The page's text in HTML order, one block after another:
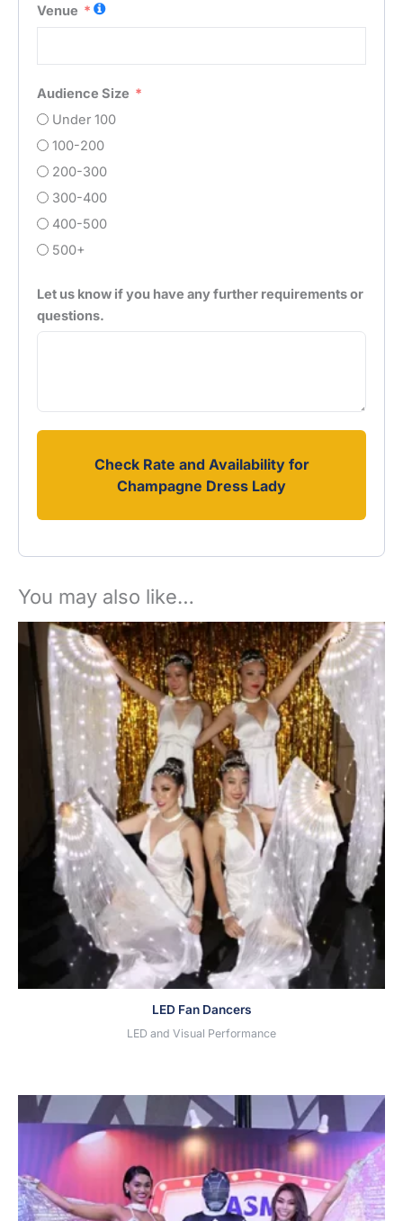
Venue
Audience Size
Under 100
100-200
200-300
300-400
400-500
500+
Let us know if you have any further requirements or
questions.
Check Rate and Availability for
Champagne Dress Lady
You may also like…
LED Fan Dancers
LED and Visual Performance